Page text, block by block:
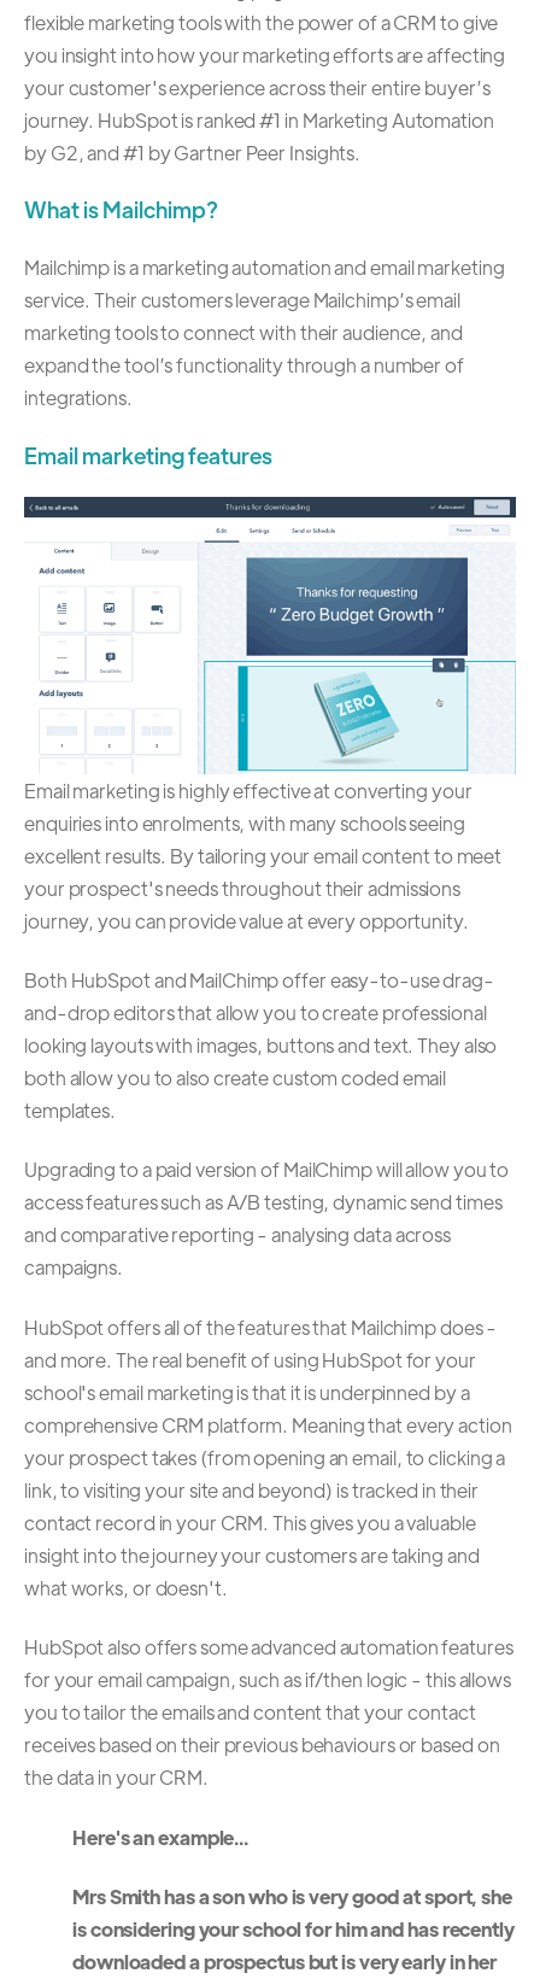
flexible marketing tools with the power of a CRM to give
you insight into how your marketing efforts are affecting
your customer's experience across their entire buyer’s
journey. HubSpot is ranked#1 in Marketing Automation
by G2, and#1 by Gartner Peer Insights.
What is Mailchimp?
Mailchimp is a marketing automation and email marketing
service. Their customers leverage Mailchimp’s email
marketing tools to connect with their audience, and
expand the tool’s functionality through a number of
integrations.
Email marketing features
Email marketing is highly effective at converting your
enquiries into enrolments, with many schools seeing
excellent results. By tailoring your email content to meet
your prospect's needs throughout their admissions
journey, you can provide value at every opportunity.
Both HubSpot and MailChimp offer easy-to-use drag-
and-drop editors that allow you to create professional
looking layouts with images, buttons and text. They also
both allow you to also create custom coded email
templates.
Upgrading to a paid version of MailChimp will allow you to
access features such as A/B testing, dynamic send times
and comparative reporting - analysing data across
campaigns.
HubSpot offers all of the features that Mailchimp does -
and more. The real benefit of using HubSpot for your
school's email marketing is that it is underpinned by a
comprehensive CRM platform. Meaning that every action
your prospect takes (from opening an email, to clicking a
link, to visiting your site and beyond) is tracked in their
contact record in your CRM. This gives you a valuable
insight into the journey your customers are taking and
what works, or doesn't.
HubSpot also offers some advanced automation features
for your email campaign, such as if/then logic - this allows
you to tailor the emails and content that your contact
receives based on their previous behaviours or based on
the data in your CRM.
Here's an example...
Mrs Smith has a son who is very good at sport, she
is considering your school for him and has recently
downloaded a prospectus but is very early in her